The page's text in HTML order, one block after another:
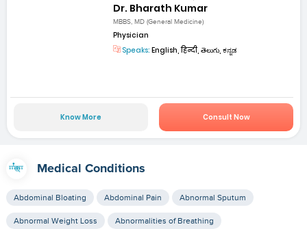
Dr. Bharath Kumar
MBBS, MD (General Medicine)
Physician
Speaks: English, हिन्दी, తెలుగు, ಕನ್ನಡ
Know More Consult Now
Medical Conditions
Abdominal Bloating Abdominal Pain Abnormal Sputum
Abnormal Weight Loss Abnormalities of Breathing